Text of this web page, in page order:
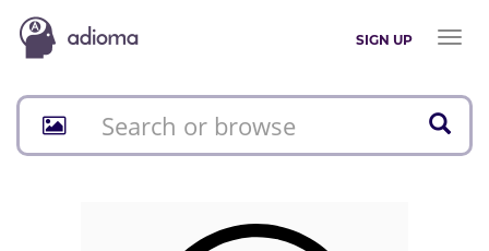
SIGN UP
Toggle